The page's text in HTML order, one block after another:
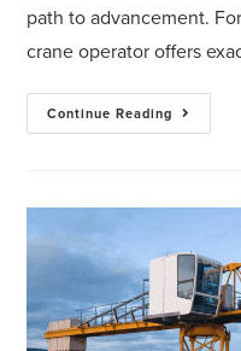
path to advancement.
crane operator offers
Continue Reading